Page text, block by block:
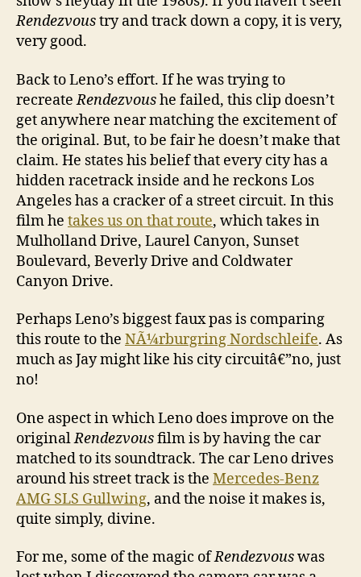
Rendezvoustry and track down a copy, it is very,
very good.
Back to Leno’s effort. If he was trying to
recreateRendezvoushe failed, this clip doesn’t
get anywhere near matching the excitement of
the original. But, to be fair he doesn’t make that
claim. He states his belief that every city has a
hidden racetrack inside and he reckons Los
Angeles has a cracker of a street circuit. In this
film he takes us on that route, which takes in
Mulholland Drive, Laurel Canyon, Sunset
Boulevard, Beverly Drive and Coldwater
Canyon Drive.
Perhaps Leno’s biggest faux pas is comparing
this route to the NÃ¼rburgring Nordschleife. As
much as Jay might like his city circuitâ€”no, just
no!
One aspect in which Leno does improve on the
originalRendezvousfilm is by having the car
matched to its soundtrack. The car Leno drives
around his street track is the Mercedes-Benz
AMG SLS Gullwing, and the noise it makes is,
quite simply, divine.
For me, some of the magic ofRendezvouswas